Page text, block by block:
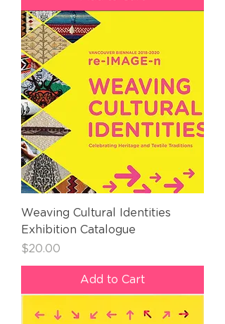
Weaving Cultural Identities
Exhibition Catalogue
Price
$20.00
Add to Cart